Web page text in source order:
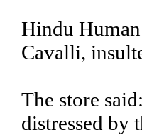
Hindu
Cavalli,
The store
distressed by